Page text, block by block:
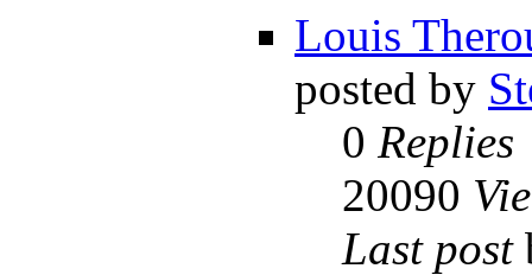
Louis
posted by
0 Replies
20090
Last post